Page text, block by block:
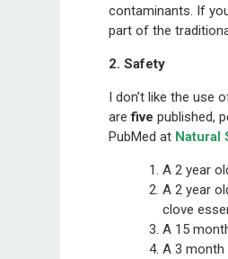
contaminants. If
part of the
2. Safety
I don’t like the use
arefive published,
PubMed at Natural
A 2 year
A 2 year
clove
A 15
A 3 month